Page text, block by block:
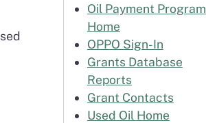
Oil Payment Program
Home
OPPO Sign-In
Grants Database
Reports
Grant Contacts
Used Oil Home